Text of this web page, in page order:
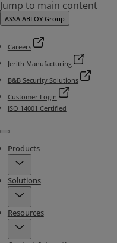
Jump to main content
ASSA ABLOY Group
Careers
Jerith Manufacturing
B&B Security Solutions
Customer Login
ISO 14001 Certified
Menu
Products
Solutions
Resources